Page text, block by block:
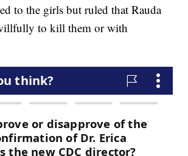
to the girls but ruled that Rauda
to kill them or with